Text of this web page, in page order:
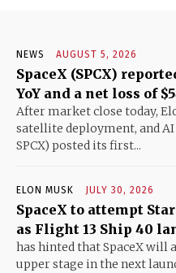
NEWS AUGUST 5, 2026
SpaceX (SPCX)
YoY and a net loss of
After market close today,
satellite deployment, and AI
SPCX) posted its first...
ELON MUSK JULY 30, 2026
SpaceX to attempt
as Flight 13 Ship 40
has hinted that SpaceX will
upper stage in the next